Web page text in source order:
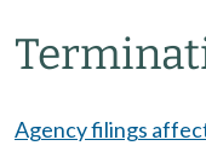
Agency filings